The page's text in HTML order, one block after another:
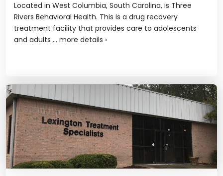
Located in West Columbia, South Carolina, is Three
Rivers Behavioral Health. This is a drug recovery
treatment facility that provides care to adolescents
and adults ... more details ›